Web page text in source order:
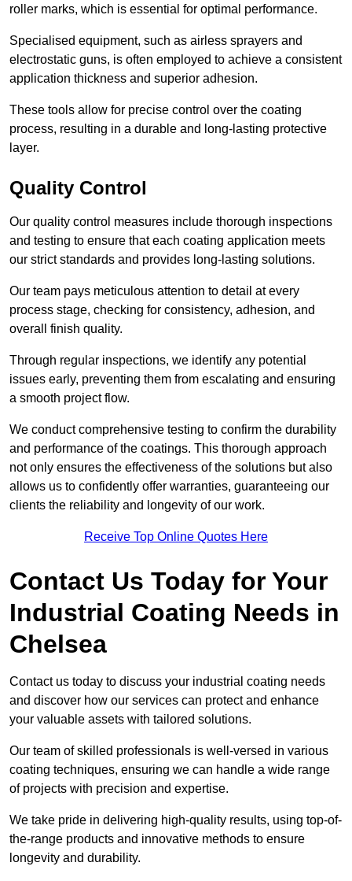
roller marks, which is essential for optimal performance.
Specialised equipment, such as airless sprayers and
electrostatic guns, is often employed to achieve a consistent
application thickness and superior adhesion.
These tools allow for precise control over the coating
process, resulting in a durable and long-lasting protective
layer.
Quality Control
Our quality control measures include thorough inspections
and testing to ensure that each coating application meets
our strict standards and provides long-lasting solutions.
Our team pays meticulous attention to detail at every
process stage, checking for consistency, adhesion, and
overall finish quality.
Through regular inspections, we identify any potential
issues early, preventing them from escalating and ensuring
a smooth project flow.
We conduct comprehensive testing to confirm the durability
and performance of the coatings. This thorough approach
not only ensures the effectiveness of the solutions but also
allows us to confidently offer warranties, guaranteeing our
clients the reliability and longevity of our work.
Receive Top Online Quotes Here
Contact Us Today for Your
Industrial Coating Needs in
Chelsea
Contact us today to discuss your industrial coating needs
and discover how our services can protect and enhance
your valuable assets with tailored solutions.
Our team of skilled professionals is well-versed in various
coating techniques, ensuring we can handle a wide range
of projects with precision and expertise.
We take pride in delivering high-quality results, using top-of-
the-range products and innovative methods to ensure
longevity and durability.